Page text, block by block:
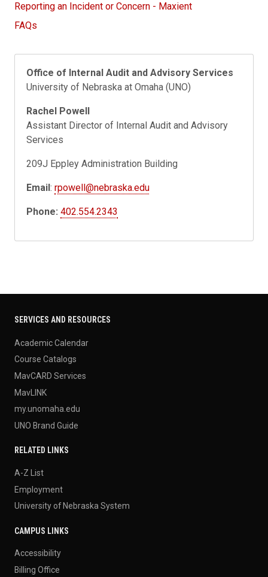
Reporting an Incident or Concern - Maxient
FAQs
Office of Internal Audit and Advisory Services
University of Nebraska at Omaha (UNO)
Rachel Powell
Assistant Director of Internal Audit and Advisory
Services
209J Eppley Administration Building
Email:rpowell@nebraska.edu
Phone: 402.554.2343
SERVICES AND RESOURCES
Academic Calendar
Course Catalogs
MavCARD Services
MavLINK
my.unomaha.edu
UNO Brand Guide
RELATED LINKS
A-Z List
Employment
University of Nebraska System
CAMPUS LINKS
Accessibility
Billing Office